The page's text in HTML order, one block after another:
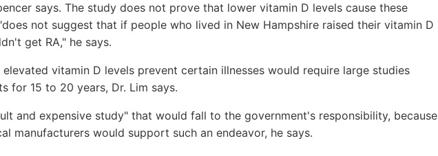
says. The study does not prove that lower vitamin D levels cause these
not suggest that if people who lived in New Hampshire raised their vitamin D
get RA," he says.
vitamin D levels prevent certain illnesses would require large studies
for 15 to 20 years, Dr. Lim says.
and expensive study" that would fall to the government's responsibility, because
manufacturers would support such an endeavor, he says.